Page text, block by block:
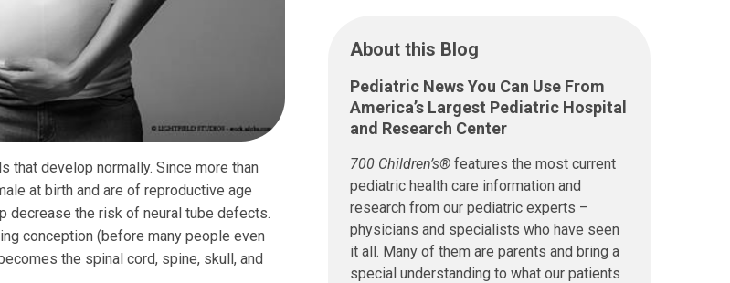
that develop normally. Since more than
at birth and are of reproductive age
decrease the risk of neural tube defects.
conception (before many people even
the spinal cord, spine, skull, and
About this Blog
Pediatric News You Can Use From
America’s Largest Pediatric Hospital
and Research Center
700 Children’s® features the most current
pediatric health care information and
research from our pediatric experts –
physicians and specialists who have seen
it all. Many of them are parents and bring a
special understanding to what our patients